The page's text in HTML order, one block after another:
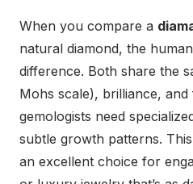
When you compare a
natural diamond, the
difference. Both share the
Mohs scale), brilliance,
gemologists need
subtle growth patterns.
an excellent choice for